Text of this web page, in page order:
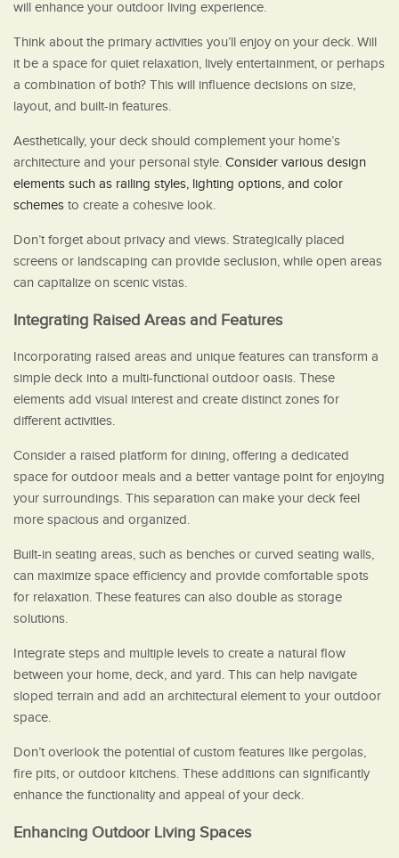
will enhance your outdoor living experience.
Think about the primary activities you’ll enjoy on your deck. Will
it be a space for quiet relaxation, lively entertainment, or perhaps
a combination of both? This will influence decisions on size,
layout, and built-in features.
Aesthetically, your deck should complement your home’s
architecture and your personal style. Consider various design
elements such as railing styles, lighting options, and color
schemes to create a cohesive look.
Don’t forget about privacy and views. Strategically placed
screens or landscaping can provide seclusion, while open areas
can capitalize on scenic vistas.
Integrating Raised Areas and Features
Incorporating raised areas and unique features can transform a
simple deck into a multi-functional outdoor oasis. These
elements add visual interest and create distinct zones for
different activities.
Consider a raised platform for dining, offering a dedicated
space for outdoor meals and a better vantage point for enjoying
your surroundings. This separation can make your deck feel
more spacious and organized.
Built-in seating areas, such as benches or curved seating walls,
can maximize space efficiency and provide comfortable spots
for relaxation. These features can also double as storage
solutions.
Integrate steps and multiple levels to create a natural flow
between your home, deck, and yard. This can help navigate
sloped terrain and add an architectural element to your outdoor
space.
Don’t overlook the potential of custom features like pergolas,
fire pits, or outdoor kitchens. These additions can significantly
enhance the functionality and appeal of your deck.
Enhancing Outdoor Living Spaces